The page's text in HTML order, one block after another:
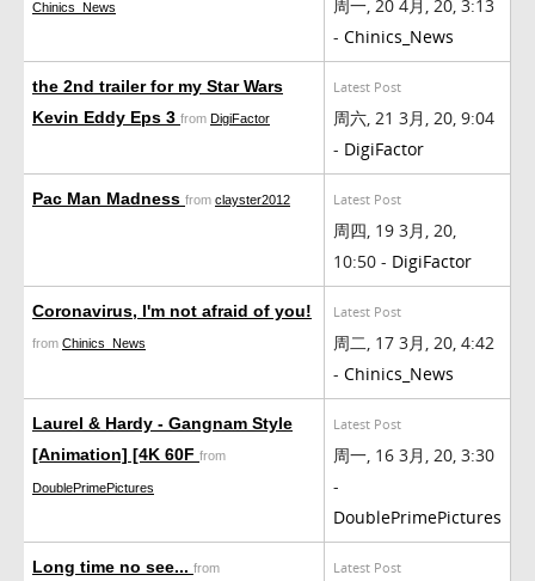
Chinics_News
周一, 20 4月, 20, 3:13
- Chinics_News
the 2nd trailer for my Star Wars
Kevin Eddy Eps 3 from DigiFactor
Latest Post
周六, 21 3月, 20, 9:04
- DigiFactor
Pac Man Madness from clayster2012 Latest Post
周四, 19 3月, 20,
10:50 - DigiFactor
Coronavirus, I'm not afraid of you!
from Chinics_News
Latest Post
周二, 17 3月, 20, 4:42
- Chinics_News
Laurel & Hardy - Gangnam Style
[Animation] [4K 60F from
DoublePrimePictures
Latest Post
周一, 16 3月, 20, 3:30
-
DoublePrimePictures
Long time no see... from Latest Post